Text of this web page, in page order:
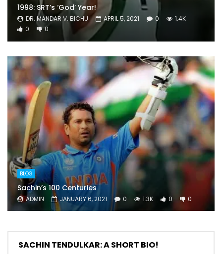
1998: SRT’s ‘God’ Year!
DR. MANDAR V. BICHU APRIL 5, 2021 0
1.4K
0
0
BLOG
Sachin’s 100 Centuries
ADMIN JANUARY 6, 2021 0 1.3K 0 0
SACHIN TENDULKAR: A SHORT BIO!